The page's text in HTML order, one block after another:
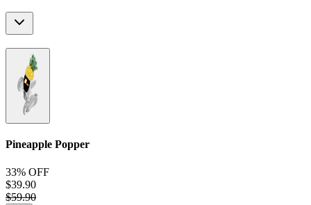
Pineapple Popper
33% OFF
$39.90
$59.90